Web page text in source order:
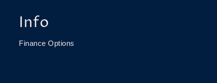
Info
Finance Options